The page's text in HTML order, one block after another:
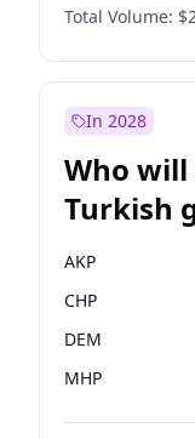
Total Volume:
In 2028
Who
Turkish
AKP
CHP
DEM
MHP